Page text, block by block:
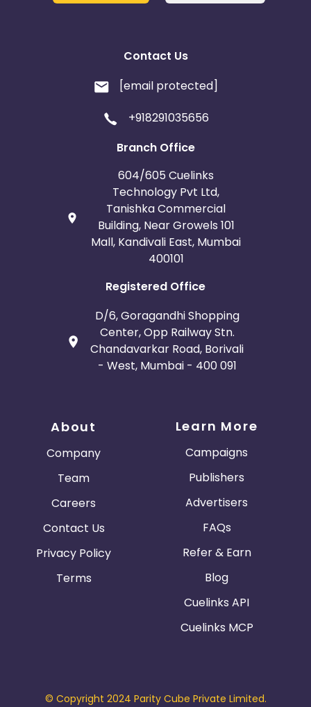
Contact Us
[email protected]
+918291035656
Branch Office
604/605 Cuelinks
Technology Pvt Ltd,
Tanishka Commercial
Building, Near Growels 101
Mall, Kandivali East, Mumbai
400101
Registered Office
D/6, Goragandhi Shopping
Center, Opp Railway Stn.
Chandavarkar Road, Borivali
- West, Mumbai - 400 091
About
Company
Team
Careers
Contact Us
Privacy Policy
Terms
Learn More
Campaigns
Publishers
Advertisers
FAQs
Refer & Earn
Blog
Cuelinks API
Cuelinks MCP
© Copyright 2024 Parity Cube Private Limited.